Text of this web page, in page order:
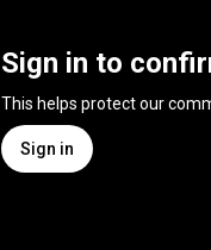
Sign in to
This helps protect our
Sign in